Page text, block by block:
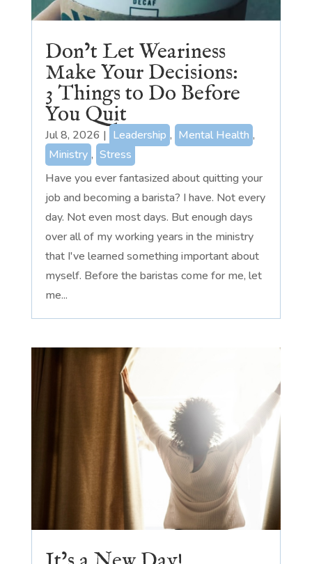
Don’t Let Weariness
Make Your Decisions:
3 Things to Do Before
You Quit
Jul 8, 2026 | Leadership , Mental Health ,
Ministry , Stress
Have you ever fantasized about quitting your
job and becoming a barista? I have. Not every
day. Not even most days. But enough days
over all of my working years in the ministry
that I've learned something important about
myself. Before the baristas come for me, let
me...